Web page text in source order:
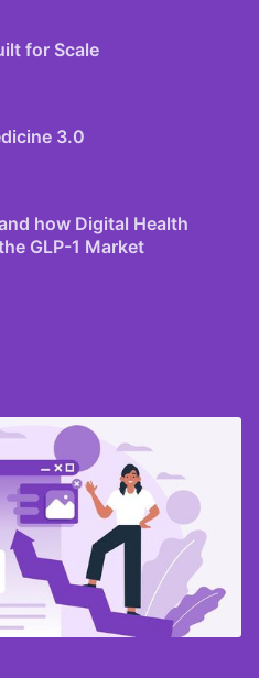
for Scale
3.0
how Digital Health
GLP-1 Market